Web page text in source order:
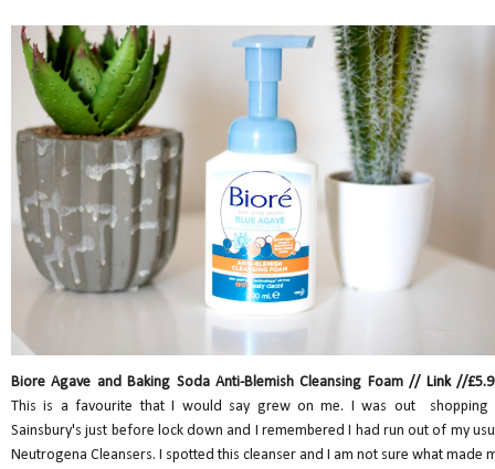
Biore Agave and Baking Soda Anti-Blemish Cleansing Foam // Link//
This is a favourite that I would say grew on me. I was out shopping
Sainsbury's just before lock down and I remembered I had run out of my
Neutrogena Cleansers. I spotted this cleanser and I am not sure what made